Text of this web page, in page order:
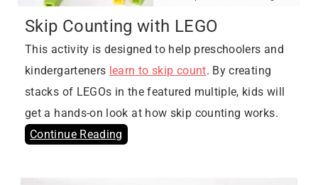
Skip Counting with LEGO
This activity is designed to help preschoolers and
kindergarteners learn to skip count. By creating
stacks of LEGOs in the featured multiple, kids will
get a hands-on look at how skip counting works.
Continue Reading